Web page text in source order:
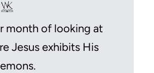
month of looking at
Jesus exhibits His